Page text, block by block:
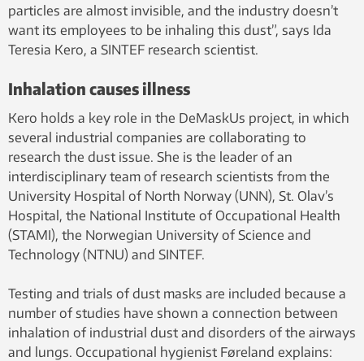
particles are almost invisible, and the industry doesn’t
want its employees to be inhaling this dust”, says Ida
Teresia Kero, a SINTEF research scientist.
Inhalation causes illness
Kero holds a key role in the DeMaskUs project, in which
several industrial companies are collaborating to
research the dust issue. She is the leader of an
interdisciplinary team of research scientists from the
University Hospital of North Norway (UNN), St. Olav’s
Hospital, the National Institute of Occupational Health
(STAMI), the Norwegian University of Science and
Technology (NTNU) and SINTEF.
Testing and trials of dust masks are included because a
number of studies have shown a connection between
inhalation of industrial dust and disorders of the airways
and lungs. Occupational hygienist Føreland explains: